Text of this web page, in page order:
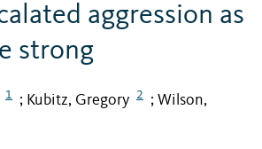
aggression as
strong
1 ; Kubitz, Gregory 2 ; Wilson,